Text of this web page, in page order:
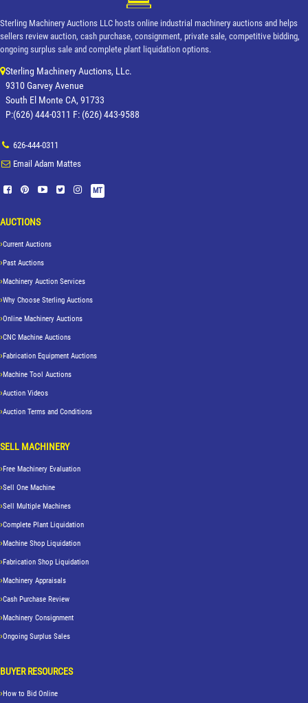
Sterling Machinery Auctions LLC hosts online industrial machinery auctions and helps
sellers review auction, cash purchase, consignment, private sale, competitive bidding,
ongoing surplus sale and complete plant liquidation options.
Sterling Machinery Auctions, LLc.
9310 Garvey Avenue
South El Monte CA, 91733
P:(626) 444-0311 F: (626) 443-9588
626-444-0311
Email Adam Mattes
MT
AUCTIONS
Current Auctions
Past Auctions
Machinery Auction Services
Why Choose Sterling Auctions
Online Machinery Auctions
CNC Machine Auctions
Fabrication Equipment Auctions
Machine Tool Auctions
Auction Videos
Auction Terms and Conditions
SELL MACHINERY
Free Machinery Evaluation
Sell One Machine
Sell Multiple Machines
Complete Plant Liquidation
Machine Shop Liquidation
Fabrication Shop Liquidation
Machinery Appraisals
Cash Purchase Review
Machinery Consignment
Ongoing Surplus Sales
BUYER RESOURCES
How to Bid Online